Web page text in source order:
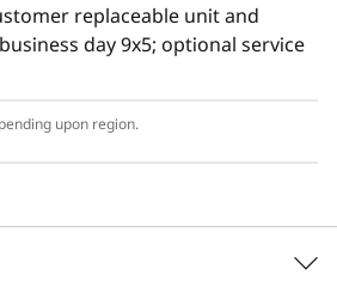
replaceable unit and
day 9x5; optional service
upon region.